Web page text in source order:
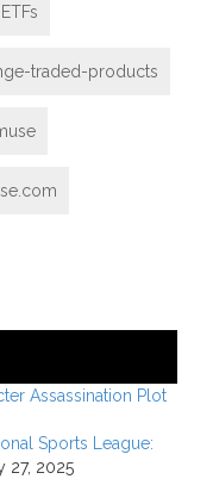
ETFs
traded-products
Assassination Plot
Sports League:
27, 2025